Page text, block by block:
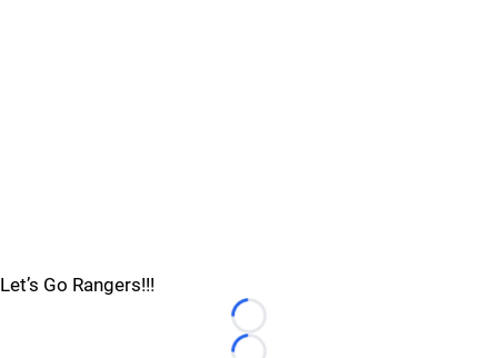
Let’s Go Rangers!!!
Loading...